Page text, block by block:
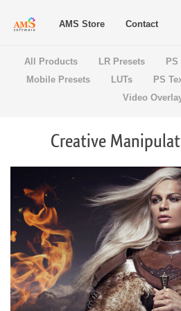
AMS Store Contact
All Products LR Presets
Mobile Presets
LUTs PS
Video
Creative